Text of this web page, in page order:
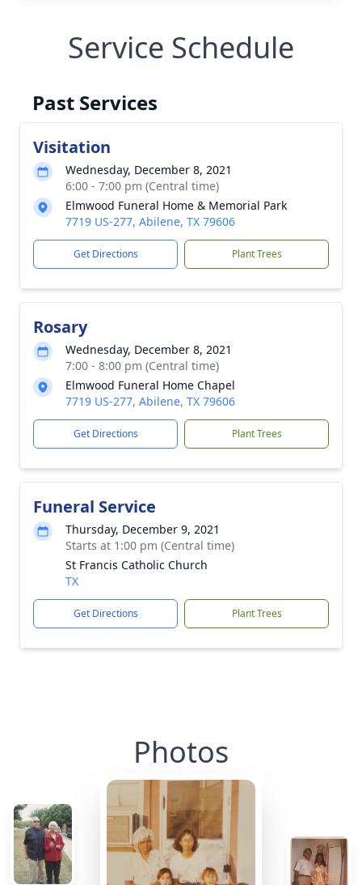
Service Schedule
Past Services
Visitation
Wednesday, December 8, 2021
6:00 - 7:00 pm (Central time)
Elmwood Funeral Home & Memorial Park
7719 US-277, Abilene, TX 79606
Get Directions Plant Trees
Rosary
Wednesday, December 8, 2021
7:00 - 8:00 pm (Central time)
Elmwood Funeral Home Chapel
7719 US-277, Abilene, TX 79606
Get Directions Plant Trees
Funeral Service
Thursday, December 9, 2021
Starts at 1:00 pm (Central time)
St Francis Catholic Church
TX
Get Directions Plant Trees
Photos